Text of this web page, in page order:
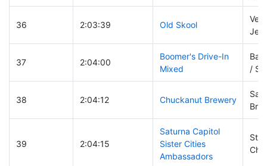
36 2:03:39 Old Skool
Jeff
37 2:04:00
Boomer's Drive-In
Mixed
/
38 2:04:12 Chuckanut Brewery
39 2:04:15
Saturna Capitol
Sister Cities
Ambassadors